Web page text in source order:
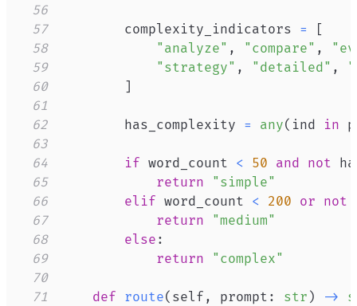
56
57
        complexity_indicators
=
[
58
"analyze" , "compare" ,
59
"strategy" , "detailed" ,
60
]
61
62
        has_complexity
= any( ind in
63
64
if word_count < 50 and not
65
return
"simple"
66
elif word_count < 200 or not
67
return
"medium"
68
else :
69
return
"complex"
70
71
def route( self , prompt : str ) ->